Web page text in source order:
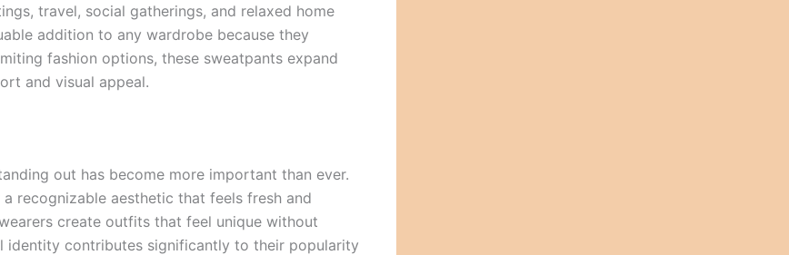
travel, social gatherings, and relaxed home
addition to any wardrobe because they
fashion options, these sweatpants expand
and visual appeal.
out has become more important than ever.
recognizable aesthetic that feels fresh and
create outfits that feel unique without
identity contributes significantly to their popularity